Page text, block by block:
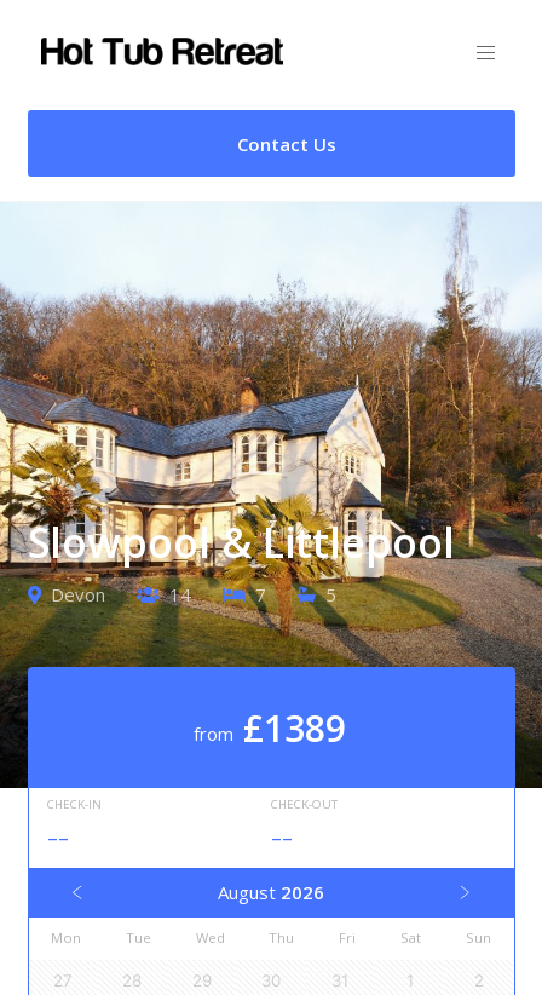
Contact Us
Slowpool & Littlepool
Devon 14 7 5
from £1389
CHECK-IN
--
CHECK-OUT
--
August 2026
Mon Tue Wed Thu Fri Sat Sun
27 28 29 30 31 1 2